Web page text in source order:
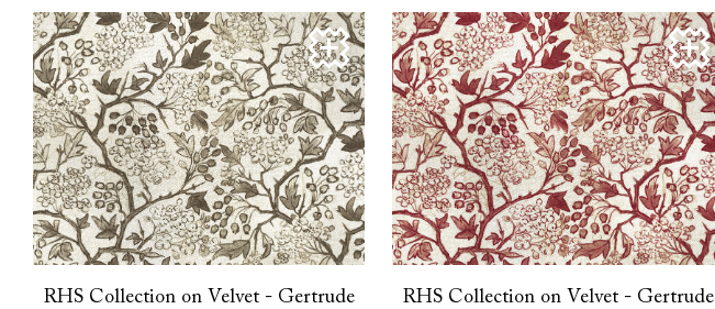
RHS Collection on Velvet - Gertrude
RHS Collection on Velvet - Gertrude